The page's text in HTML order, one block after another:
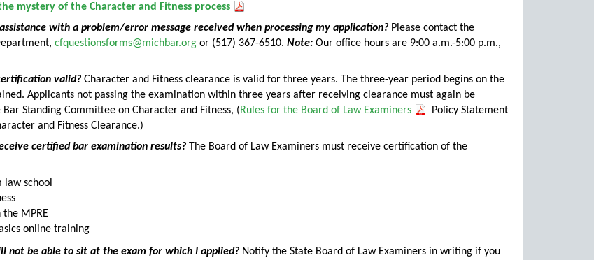
mystery of the Character and Fitness process
with a problem/error message received when processing my application? Please contact the
cfquestionsforms@michbar.org or (517) 367-6510. Note: Our office hours are 9:00 a.m.-5:00 p.m.,
valid? Character and Fitness clearance is valid for three years. The three-year period begins on the
Applicants not passing the examination within three years after receiving clearance must again be
Standing Committee on Character and Fitness, (Rules for the Board of Law Examiners
Policy Statement
and Fitness Clearance.)
certified bar examination results? The Board of Law Examiners must receive certification of the
school
the MPRE
online training
not be able to sit at the exam for which I applied? Notify the State Board of Law Examiners in writing if you